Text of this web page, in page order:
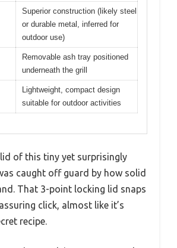
Superior construction (likely steel
or durable metal, inferred for
outdoor use)
Removable ash tray positioned
underneath the grill
Lightweight, compact design
suitable for outdoor activities
of this tiny yet surprisingly
caught off guard by how solid
That 3-point locking lid snaps
click, almost like it’s
recipe.